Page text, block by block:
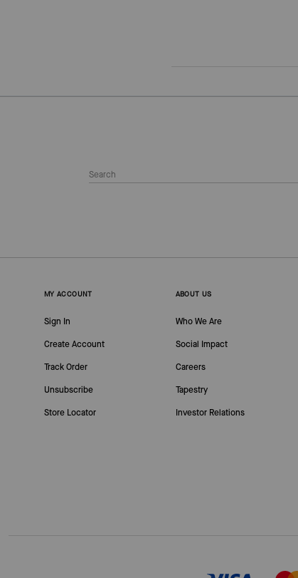
MY ACCOUNT
Sign In
Create Account
Track Order
Unsubscribe
Store Locator
ABOUT US
Who We Are
Social Impact
Careers
Tapestry
Investor Relations